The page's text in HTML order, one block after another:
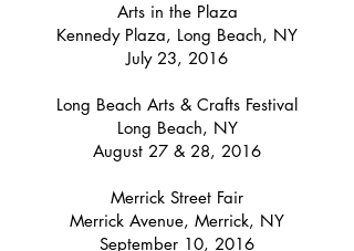
Arts in the Plaza
Kennedy Plaza, Long Beach, NY
July 23, 2016
Long Beach Arts & Crafts Festival
Long Beach, NY
August 27 & 28, 2016
Merrick Street Fair
Merrick Avenue, Merrick, NY
September 10, 2016